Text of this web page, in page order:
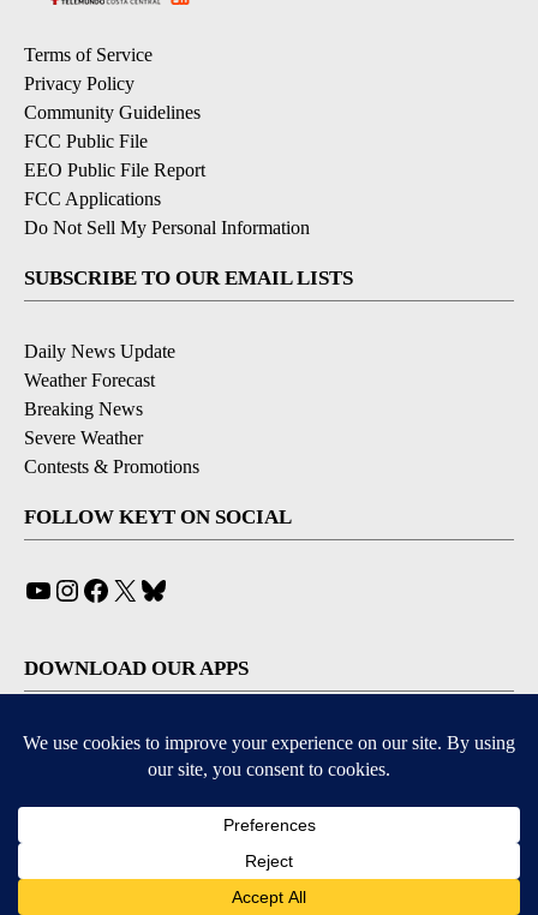
Terms of Service
Privacy Policy
Community Guidelines
FCC Public File
EEO Public File Report
FCC Applications
Do Not Sell My Personal Information
SUBSCRIBE TO OUR EMAIL LISTS
Daily News Update
Weather Forecast
Breaking News
Severe Weather
Contests & Promotions
FOLLOW KEYT ON SOCIAL
YouTube
Instagram
Facebook
X
DOWNLOAD OUR APPS
Available for iOS and Android